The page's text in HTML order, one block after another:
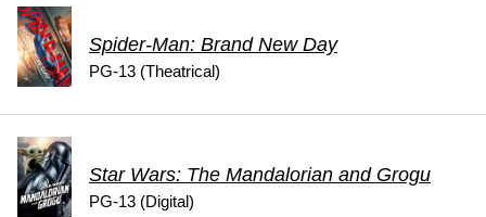
Spider-Man: Brand New Day
PG-13 (Theatrical)
Star Wars: The Mandalorian and Grogu
PG-13 (Digital)